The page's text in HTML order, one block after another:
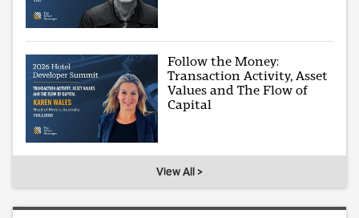
Follow the Money:
Transaction Activity, Asset
Values and The Flow of
Capital
View All >